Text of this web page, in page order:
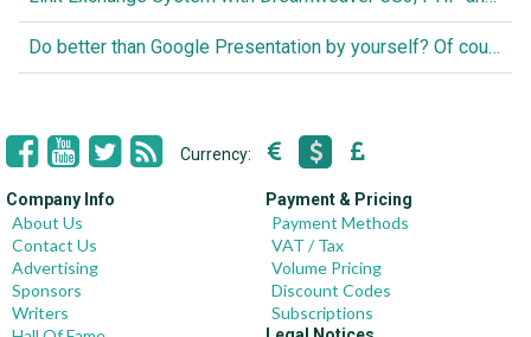
Do better than Google Presentation by yourself? Of course you can!
Currency:
Company Info
About Us
Contact Us
Advertising
Sponsors
Writers
Payment & Pricing
Payment Methods
VAT / Tax
Volume Pricing
Discount Codes
Subscriptions